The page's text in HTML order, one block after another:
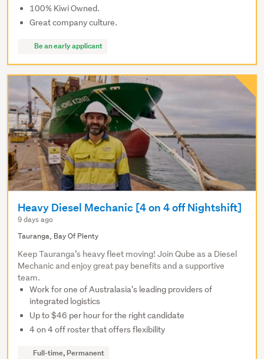
100% Kiwi Owned.
Great company culture.
Be an early applicant
Heavy Diesel Mechanic [4 on 4 off Nightshift]
9 days ago
Tauranga, Bay Of Plenty
Keep Tauranga’s heavy fleet moving! Join Qube as a Diesel
Mechanic and enjoy great pay benefits and a supportive
team.
Work for one of Australasia's leading providers of
integrated logistics
Up to $46 per hour for the right candidate
4 on 4 off roster that offers flexibility
Full-time, Permanent